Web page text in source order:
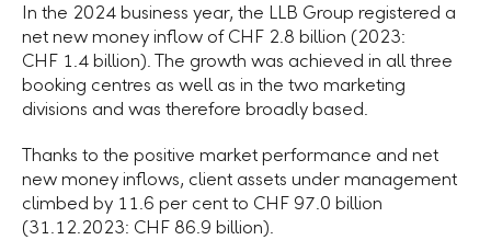
In the 2024 business year, the LLB Group registered a
net new money inflow of CHF 2.8 billion (2023:
CHF 1.4 billion). The growth was achieved in all three
booking centres as well as in the two marketing
divisions and was therefore broadly based.
Thanks to the positive market performance and net
new money inflows, client assets under management
climbed by 11.6 per cent to CHF 97.0 billion
(31.12.2023: CHF 86.9 billion).